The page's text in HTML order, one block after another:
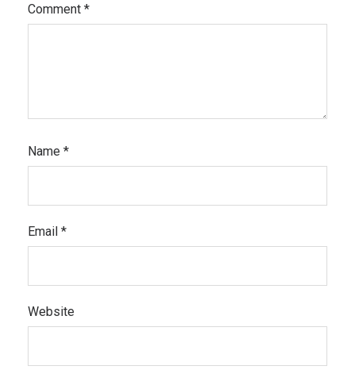
Comment *
Name *
Email *
Website